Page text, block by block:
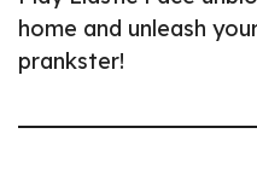
home and unleash
prankster!